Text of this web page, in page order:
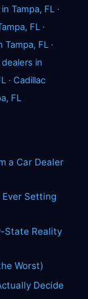
Tampa, FL ·
FL ·
Tampa, FL ·
in
· Cadillac
FL
a Car Dealer
Setting
State Reality
Worst)
Decide